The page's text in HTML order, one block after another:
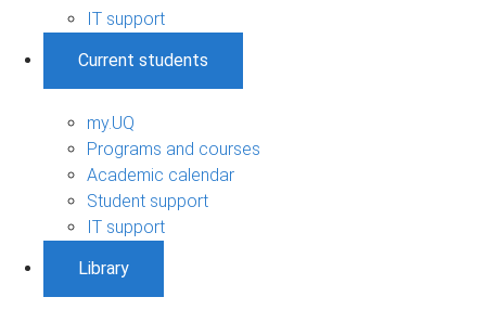
IT support
Current students
my.UQ
Programs and courses
Academic calendar
Student support
IT support
Library